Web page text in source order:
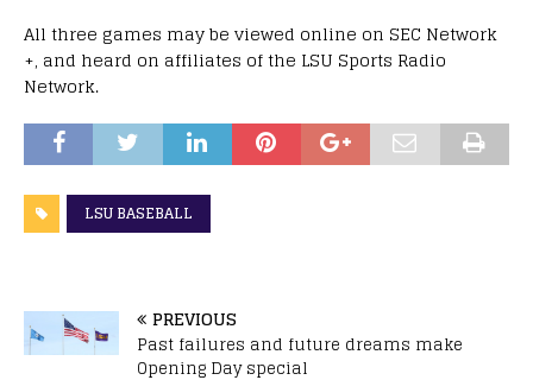
All three games may be viewed online on SEC Network
+, and heard on affiliates of the LSU Sports Radio
Network.
LSU BASEBALL
PREVIOUS
Past failures and future dreams make
Opening Day special